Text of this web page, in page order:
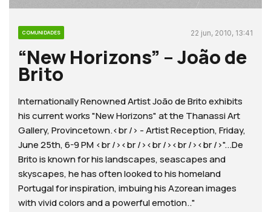
COMUNIDADES 22 jun, 2010, 13:41
“New Horizons” – João de
Brito
Internationally Renowned Artist João de Brito exhibits
his current works "New Horizons" at the Thanassi Art
Gallery, Provincetown.<br /> - Artist Reception, Friday,
June 25th, 6-9 PM <br /><br /><br /><br /><br />"...De
Brito is known for his landscapes, seascapes and
skyscapes, he has often looked to his homeland
Portugal for inspiration, imbuing his Azorean images
with vivid colors and a powerful emotion.."